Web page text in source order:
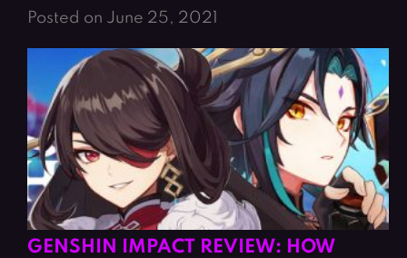
Posted on June 25, 2021
GENSHIN IMPACT REVIEW: HOW